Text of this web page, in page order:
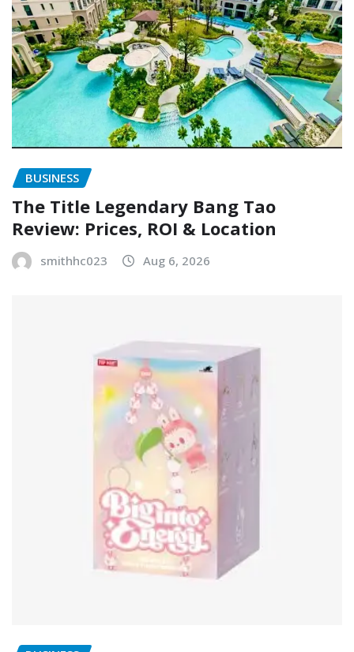
BUSINESS
The Title Legendary Bang Tao
Review: Prices, ROI & Location
smithhc023 Aug 6, 2026